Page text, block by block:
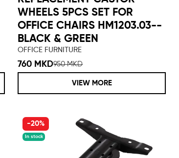
WHEELS 5PCS SET FOR
OFFICE CHAIRS HM1203.03--
BLACK & GREEN
OFFICE FURNITURE
760 MKD950 MKD
VIEW MORE
-20%
In stock